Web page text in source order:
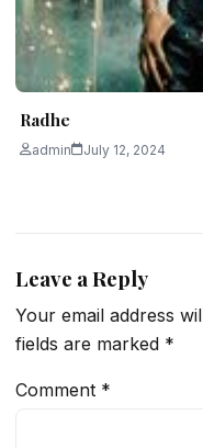
Radhe
admin July 12, 2024
Leave a Reply
Your email address
fields are marked *
Comment *